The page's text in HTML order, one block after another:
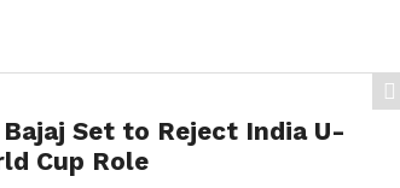
Set to Reject India U-
Cup Role